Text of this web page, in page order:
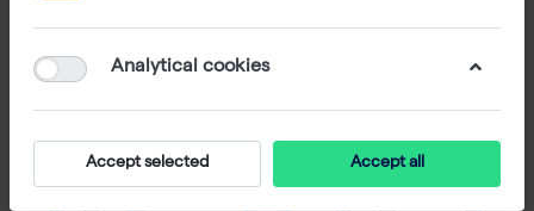
Analytical cookies
Accept selected Accept all